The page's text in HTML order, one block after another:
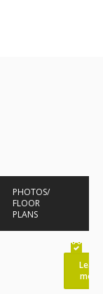
PHOTOS/
FLOOR
PLANS
Learn
more